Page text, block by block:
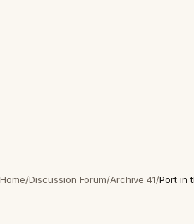
Home/Discussion Forum/Archive 41/Port in